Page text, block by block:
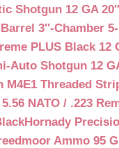
Shotgun 12 GA
3″-Chamber
PLUS Black 12
Auto Shotgun 12
M4E1 Threaded
NATO / .223
Hornady
Ammo 95